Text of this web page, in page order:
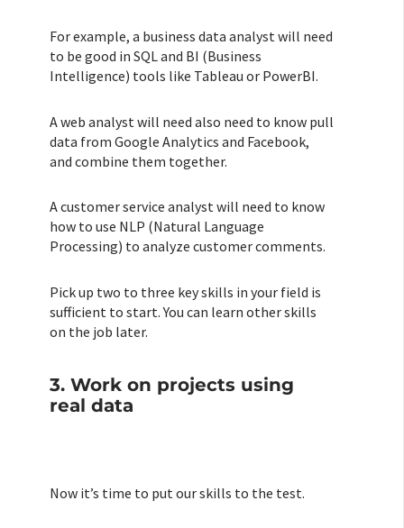
For example, a business data analyst will need
to be good in SQL and BI (Business
Intelligence) tools like Tableau or PowerBI.
A web analyst will need also need to know pull
data from Google Analytics and Facebook,
and combine them together.
A customer service analyst will need to know
how to use NLP (Natural Language
Processing) to analyze customer comments.
Pick up two to three key skills in your field is
sufficient to start. You can learn other skills
on the job later.
3. Work on projects using
real data
Now it’s time to put our skills to the test.